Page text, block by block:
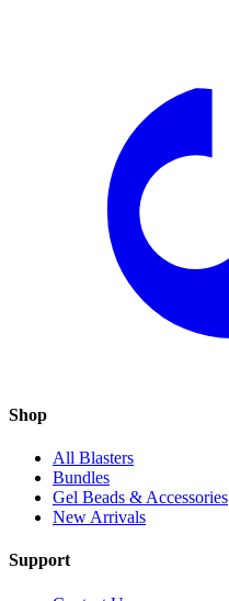
Shop
All Blasters
Bundles
Gel Beads & Accessories
New Arrivals
Support